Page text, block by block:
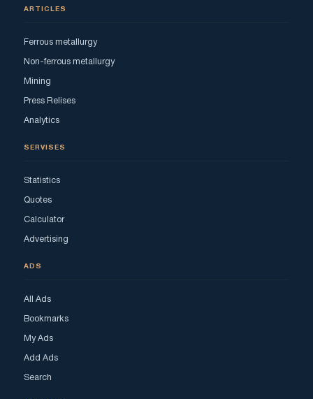
ARTICLES
Ferrous metallurgy
Non-ferrous metallurgy
Mining
Press Relises
Analytics
SERVISES
Statistics
Quotes
Calculator
Advertising
ADS
All Ads
Bookmarks
My Ads
Add Ads
Search